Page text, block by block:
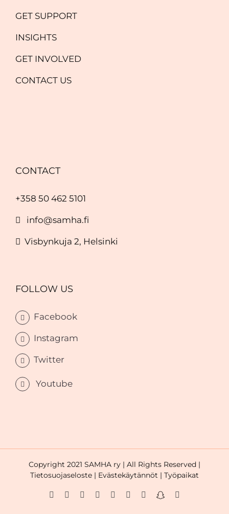
GET SUPPORT
INSIGHTS
GET INVOLVED
CONTACT US
CONTACT
+358 50 462 5101
info@samha.fi
Visbynkuja 2, Helsinki
FOLLOW US
Facebook
Instagram
Twitter
Youtube
Copyright 2021 SAMHA ry | All Rights Reserved |
Tietosuojaseloste | Evästekäytännöt | Työpaikat
FacebookInstagram
TwitterLinkedInYouTubeWhatsApp
TiktokSnapchat